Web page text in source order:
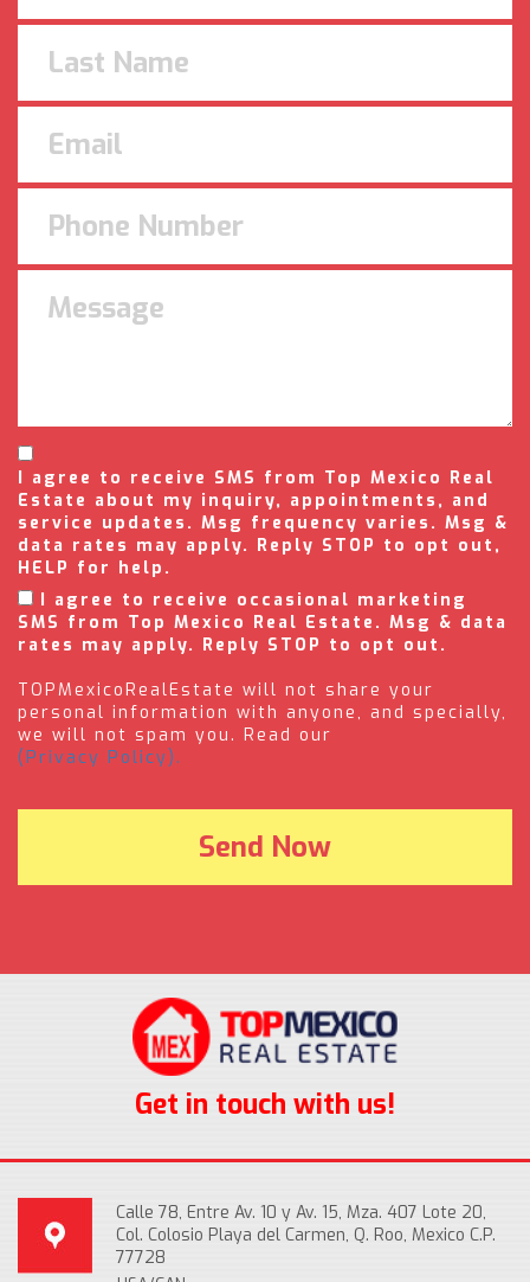
I agree to receive SMS from Top Mexico Real
Estate about my inquiry, appointments, and
service updates. Msg frequency varies. Msg &
data rates may apply. Reply STOP to opt out,
HELP for help.
I agree to receive occasional marketing
SMS from Top Mexico Real Estate. Msg & data
rates may apply. Reply STOP to opt out.
TOPMexicoRealEstate will not share your
personal information with anyone, and specially,
we will not spam you. Read our
(Privacy Policy).
Get in touch with us!
Calle 78, Entre Av. 10 y Av. 15, Mza. 407 Lote 20,
Col. Colosio Playa del Carmen, Q. Roo, Mexico C.P.
77728